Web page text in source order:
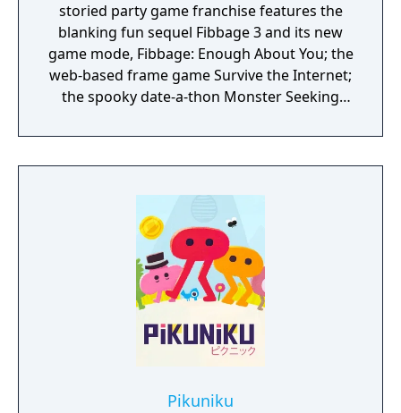
storied party game franchise features the
blanking fun sequel Fibbage 3 and its new
game mode, Fibbage: Enough About You; the
web-based frame game Survive the Internet;
the spooky date-a-thon Monster Seeking
Bracketeering; and the one-up art game Civic
Doodle. Use your phones or tablets as
Pikuniku